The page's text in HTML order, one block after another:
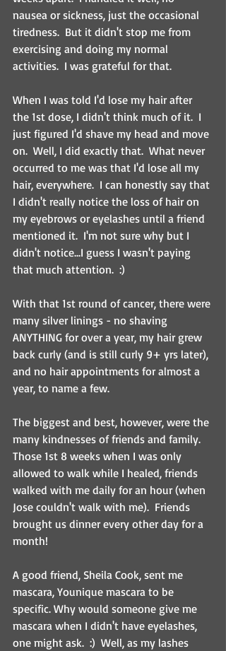
nausea or sickness, just the occasional
tiredness.  But it didn't stop me from
exercising and doing my normal
activities.  I was grateful for that.
When I was told I'd lose my hair after
the 1st dose, I didn't think much of it.  I
just figured I'd shave my head and move
on.  Well, I did exactly that.  What never
occurred to me was that I'd lose all my
hair, everywhere.  I can honestly say that
I didn't really notice the loss of hair on
my eyebrows or eyelashes until a friend
mentioned it.  I'm not sure why but I
didn't notice...I guess I wasn't paying
that much attention.  :)
With that 1st round of cancer, there were
many silver linings - no shaving
ANYTHING for over a year, my hair grew
back curly (and is still curly 9+ yrs later),
and no hair appointments for almost a
year, to name a few.
The biggest and best, however, were the
many kindnesses of friends and family.
Those 1st 8 weeks when I was only
allowed to walk while I healed, friends
walked with me daily for an hour (when
Jose couldn't walk with me).  Friends
brought us dinner every other day for a
month!
A good friend, Sheila Cook, sent me
mascara, Younique mascara to be
specific. Why would someone give me
mascara when I didn't have eyelashes,
one might ask.  :)  Well, as my lashes